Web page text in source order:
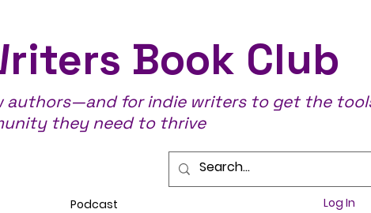
Book Club
authors—and for indie writers to get the
they need to thrive
Podcast Log In